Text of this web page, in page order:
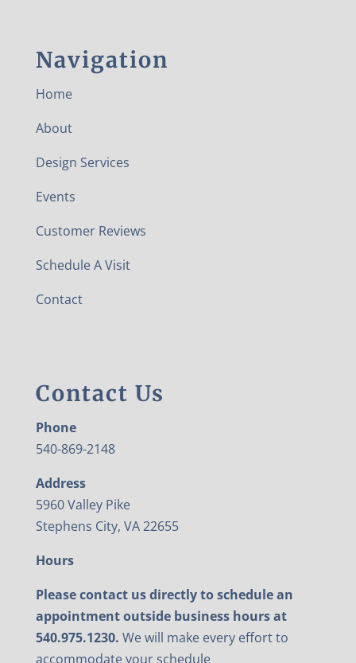
Navigation
Home
About
Design Services
Events
Customer Reviews
Schedule A Visit
Contact
Contact Us
Phone
540-869-2148
Address
5960 Valley Pike
Stephens City, VA 22655
Hours
Please contact us directly to schedule an
appointment outside business hours at
540.975.1230. We will make every effort to
accommodate your schedule